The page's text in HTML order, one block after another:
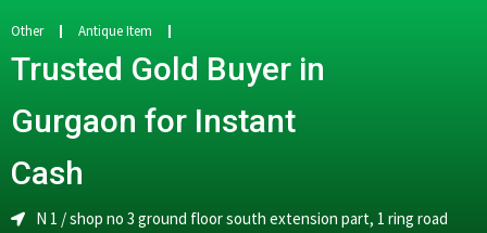
d
r
s
Other Antique Item
Trusted Gold Buyer in
Gurgaon for Instant
Cash
N 1 / shop no 3 ground floor south extension part, 1 ring road